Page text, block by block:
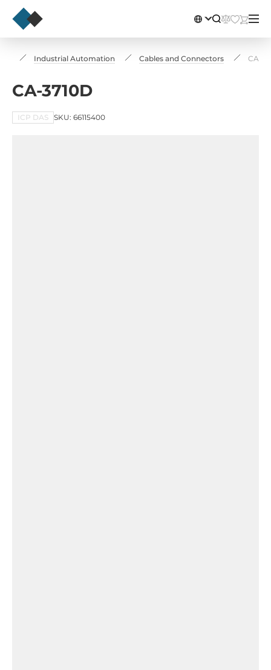
Industrial Automation Cables and Connectors CA-
CA-3710D
ICP DAS SKU: 66115400